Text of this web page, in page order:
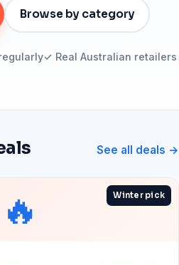
Browse by category
✓ Real Australian retailers
See all deals →
Winter pick
🔥